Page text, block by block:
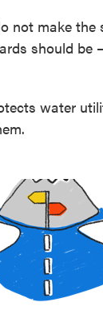
not make
should be
water